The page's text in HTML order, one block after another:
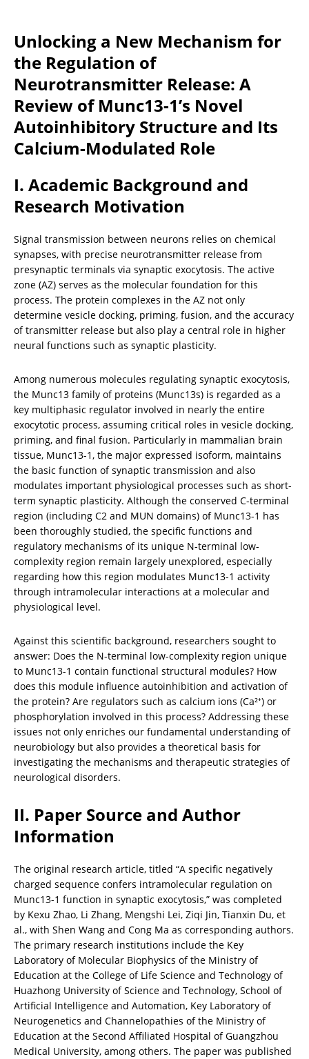
Unlocking a New Mechanism for
the Regulation of
Neurotransmitter Release: A
Review of Munc13-1’s Novel
Autoinhibitory Structure and Its
Calcium-Modulated Role
I. Academic Background and
Research Motivation
Signal transmission between neurons relies on chemical
synapses, with precise neurotransmitter release from
presynaptic terminals via synaptic exocytosis. The active
zone (AZ) serves as the molecular foundation for this
process. The protein complexes in the AZ not only
determine vesicle docking, priming, fusion, and the accuracy
of transmitter release but also play a central role in higher
neural functions such as synaptic plasticity.
Among numerous molecules regulating synaptic exocytosis,
the Munc13 family of proteins (Munc13s) is regarded as a
key multiphasic regulator involved in nearly the entire
exocytotic process, assuming critical roles in vesicle docking,
priming, and final fusion. Particularly in mammalian brain
tissue, Munc13-1, the major expressed isoform, maintains
the basic function of synaptic transmission and also
modulates important physiological processes such as short-
term synaptic plasticity. Although the conserved C-terminal
region (including C2 and MUN domains) of Munc13-1 has
been thoroughly studied, the specific functions and
regulatory mechanisms of its unique N-terminal low-
complexity region remain largely unexplored, especially
regarding how this region modulates Munc13-1 activity
through intramolecular interactions at a molecular and
physiological level.
Against this scientific background, researchers sought to
answer: Does the N-terminal low-complexity region unique
to Munc13-1 contain functional structural modules? How
does this module influence autoinhibition and activation of
the protein? Are regulators such as calcium ions (Ca²⁺) or
phosphorylation involved in this process? Addressing these
issues not only enriches our fundamental understanding of
neurobiology but also provides a theoretical basis for
investigating the mechanisms and therapeutic strategies of
neurological disorders.
II. Paper Source and Author
Information
The original research article, titled “A specific negatively
charged sequence confers intramolecular regulation on
Munc13-1 function in synaptic exocytosis,” was completed
by Kexu Zhao, Li Zhang, Mengshi Lei, Ziqi Jin, Tianxin Du, et
al., with Shen Wang and Cong Ma as corresponding authors.
The primary research institutions include the Key
Laboratory of Molecular Biophysics of the Ministry of
Education at the College of Life Science and Technology of
Huazhong University of Science and Technology, School of
Artificial Intelligence and Automation, Key Laboratory of
Neurogenetics and Channelopathies of the Ministry of
Education at the Second Affiliated Hospital of Guangzhou
Medical University, among others. The paper was published